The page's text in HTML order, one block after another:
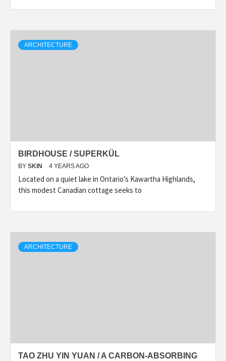
ARCHITECTURE
BIRDHOUSE / SUPERKÜL
BY SKIN 4 YEARS AGO
Located on a quiet lake in Ontario’s Kawartha Highlands,
this modest Canadian cottage seeks to
ARCHITECTURE
TAO ZHU YIN YUAN / A CARBON-ABSORBING